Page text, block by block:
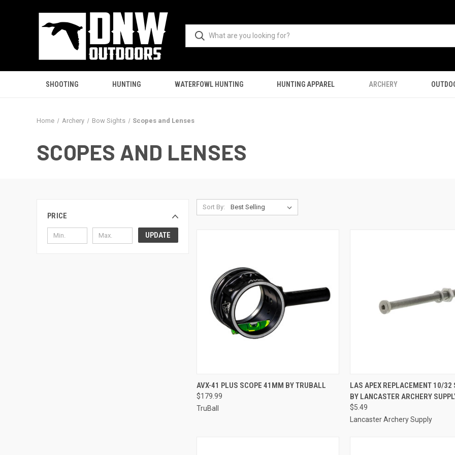
SHOOTING HUNTING WATERFOWL HUNTING HUNTING APPAREL ARCHERY
Home Archery Bow Sights Scopes and Lenses
SCOPES AND LENSES
PRICE
UPDATE
Sort By:
QUICK VIEW ADD TO CART
Compare
AVX-41 PLUS SCOPE 41MM BY TRUBALL
$179.99
TruBall
QUICK VIEW ADD
Compare
LAS APEX REPLACEMENT 10/32
BY LANCASTER ARCHERY
$5.49
Lancaster Archery Supply